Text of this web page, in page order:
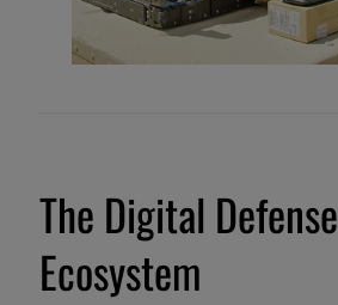
The Digital Defense
Ecosystem